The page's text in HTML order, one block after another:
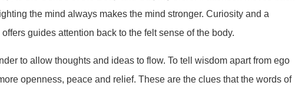
the mind always makes the mind stronger. Curiosity and a
guides attention back to the felt sense of the body.
to allow thoughts and ideas to flow. To tell wisdom apart from ego
openness, peace and relief. These are the clues that the words of